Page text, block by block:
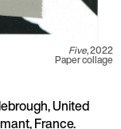
Five, 2022
Paper collage
United
France.